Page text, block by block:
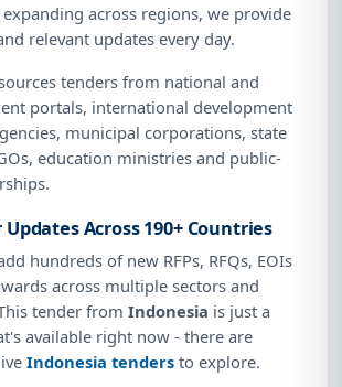
expanding across regions, we provide
relevant updates every day.
tenders from national and
portals, international development
municipal corporations, state
education ministries and public-
Across 190+ Countries
hundreds of new RFPs, RFQs, EOIs
across multiple sectors and
tender from Indonesia is just a
available right now - there are
Indonesia tenders to explore.